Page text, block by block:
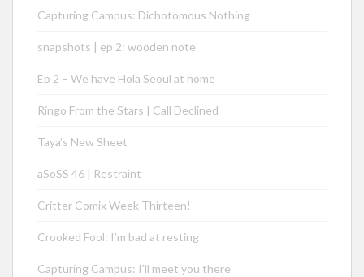
Capturing Campus: Dichotomous Nothing
snapshots | ep 2: wooden note
Ep 2 – We have Hola Seoul at home
Ringo From the Stars | Call Declined
Taya’s New Sheet
aSoSS 46 | Restraint
Critter Comix Week Thirteen!
Crooked Fool: I’m bad at resting
Capturing Campus: I’ll meet you there